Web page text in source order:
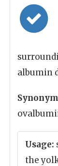
albumin
Usage:
the